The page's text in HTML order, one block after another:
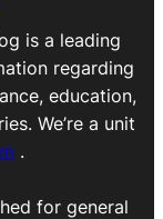
is a leading
regarding
education,
We’re a unit
.
for general